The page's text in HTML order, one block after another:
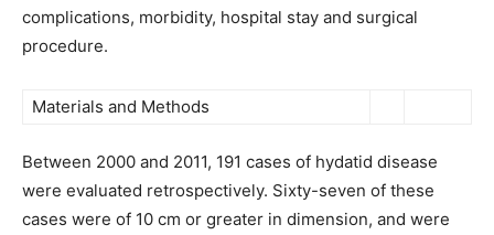
complications, morbidity, hospital stay and surgical
procedure.
Materials and Methods
Between 2000 and 2011, 191 cases of hydatid disease
were evaluated retrospectively. Sixty-seven of these
cases were of 10 cm or greater in dimension, and were